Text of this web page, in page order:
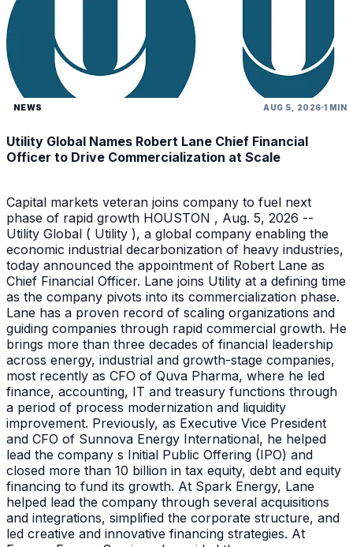
NEWS AUG 5, 2026 1 MIN
Utility Global Names Robert Lane Chief Financial
Officer to Drive Commercialization at Scale
Capital markets veteran joins company to fuel next
phase of rapid growth HOUSTON , Aug. 5, 2026 --
Utility Global ( Utility ), a global company enabling the
economic industrial decarbonization of heavy industries,
today announced the appointment of Robert Lane as
Chief Financial Officer. Lane joins Utility at a defining time
as the company pivots into its commercialization phase.
Lane has a proven record of scaling organizations and
guiding companies through rapid commercial growth. He
brings more than three decades of financial leadership
across energy, industrial and growth-stage companies,
most recently as CFO of Quva Pharma, where he led
finance, accounting, IT and treasury functions through
a period of process modernization and liquidity
improvement. Previously, as Executive Vice President
and CFO of Sunnova Energy International, he helped
lead the company s Initial Public Offering (IPO) and
closed more than 10 billion in tax equity, debt and equity
financing to fund its growth. At Spark Energy, Lane
helped lead the company through several acquisitions
and integrations, simplified the corporate structure, and
led creative and innovative financing strategies. At